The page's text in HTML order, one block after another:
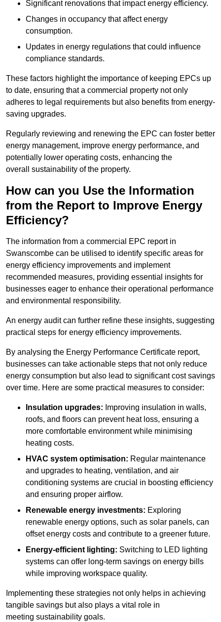
Significant renovations that impact energy efficiency.
Changes in occupancy that affect energy
consumption.
Updates in energy regulations that could influence
compliance standards.
These factors highlight the importance of keeping EPCs up
to date, ensuring that a commercial property not only
adheres to legal requirements but also benefits from energy-
saving upgrades.
Regularly reviewing and renewing the EPC can foster better
energy management, improve energy performance, and
potentially lower operating costs, enhancing the
overall sustainability of the property.
How can you Use the Information
from the Report to Improve Energy
Efficiency?
The information from a commercial EPC report in
Swanscombe can be utilised to identify specific areas for
energy efficiency improvements and implement
recommended measures, providing essential insights for
businesses eager to enhance their operational performance
and environmental responsibility.
An energy audit can further refine these insights, suggesting
practical steps for energy efficiency improvements.
By analysing the Energy Performance Certificate report,
businesses can take actionable steps that not only reduce
energy consumption but also lead to significant cost savings
over time. Here are some practical measures to consider:
Insulation upgrades: Improving insulation in walls,
roofs, and floors can prevent heat loss, ensuring a
more comfortable environment while minimising
heating costs.
HVAC system optimisation: Regular maintenance
and upgrades to heating, ventilation, and air
conditioning systems are crucial in boosting efficiency
and ensuring proper airflow.
Renewable energy investments: Exploring
renewable energy options, such as solar panels, can
offset energy costs and contribute to a greener future.
Energy-efficient lighting: Switching to LED lighting
systems can offer long-term savings on energy bills
while improving workspace quality.
Implementing these strategies not only helps in achieving
tangible savings but also plays a vital role in
meeting sustainability goals.